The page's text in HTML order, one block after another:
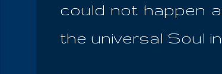
could not happen
the universal Soul